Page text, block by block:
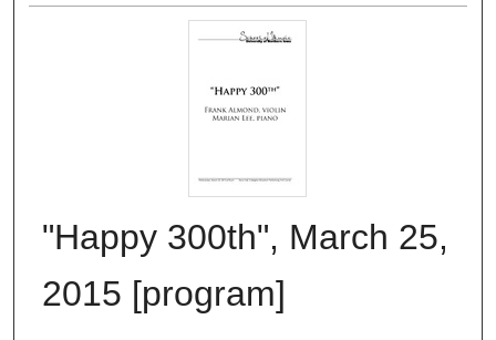
"Happy 300th", March 25,
2015 [program]